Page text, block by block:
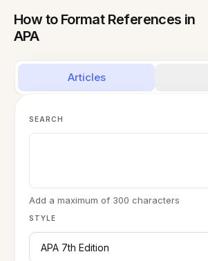
How to Format References in
APA
Articles
STYLE
APA 7th Edition
SEARCH
Add a maximum of 300 characters